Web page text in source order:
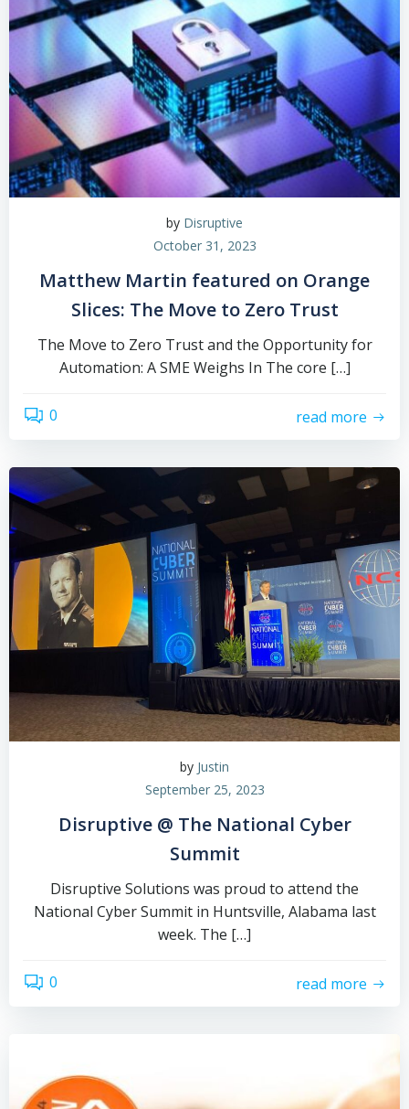
by Disruptive
October 31, 2023
Matthew Martin featured on Orange
Slices: The Move to Zero Trust
The Move to Zero Trust and the Opportunity for
Automation: A SME Weighs In The core […]
0 read more
by Justin
September 25, 2023
Disruptive @ The National Cyber
Summit
Disruptive Solutions was proud to attend the
National Cyber Summit in Huntsville, Alabama last
week. The […]
0 read more